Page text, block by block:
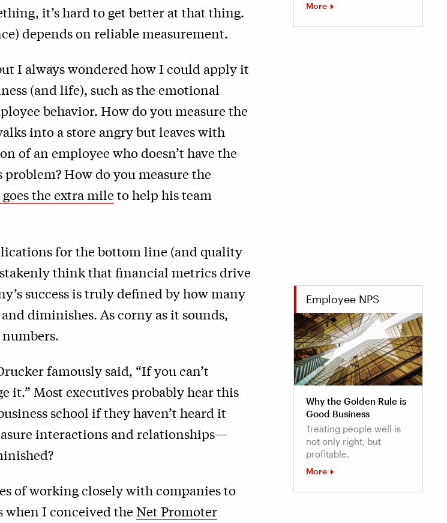
it’s hard to get better at that thing.
depends on reliable measurement.
I always wondered how I could apply it
(and life), such as the emotional
behavior. How do you measure the
into a store angry but leaves with
of an employee who doesn’t have the
How do you measure the
the extra mile to help his team
for the bottom line (and quality
think that financial metrics drive
success is truly defined by how many
diminishes. As corny as it sounds,
famously said, “If you can’t
it.” Most executives probably hear this
school if they haven’t heard it
interactions and relationships—
of working closely with companies to
when I conceived the Net Promoter
More
Employee NPS
Why the Golden Rule is
Good Business
Treating people well is
not only right, but
profitable.
More